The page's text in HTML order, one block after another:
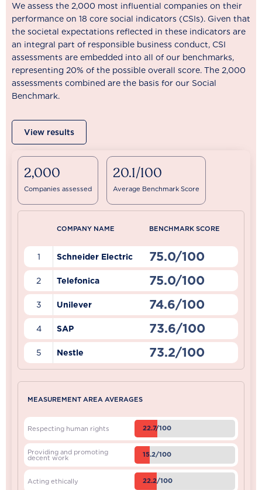
We assess the 2,000 most influential companies on their
performance on 18 core social indicators (CSIs). Given that
the societal expectations reflected in these indicators are
an integral part of responsible business conduct, CSI
assessments are embedded into all of our benchmarks,
representing 20% of the possible overall score. The 2,000
assessments combined are the basis for our Social
Benchmark.
View results
2,000
Companies assessed
20.1/100
Average Benchmark Score
COMPANY NAME BENCHMARK SCORE
1 Schneider Electric 75.0/100
2 Telefonica 75.0/100
3 Unilever 74.6/100
4 SAP 73.6/100
5 Nestle 73.2/100
MEASUREMENT AREA AVERAGES
Respecting human rights 22.7/100
Providing and promoting
decent work 15.2/100
Acting ethically 22.2/100